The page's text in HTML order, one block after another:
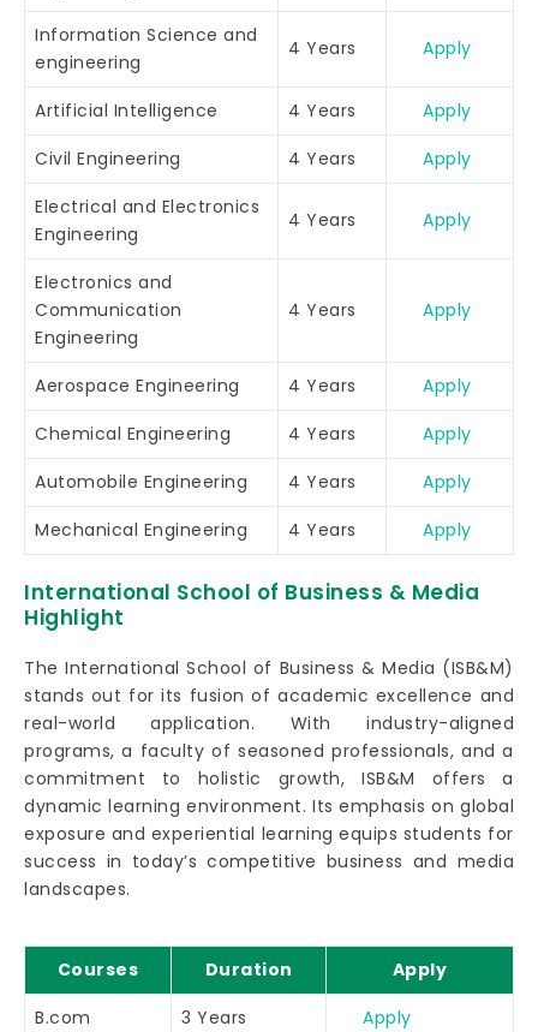
Information Science and
engineering
4 Years Apply
Artificial Intelligence 4 Years
Apply
Civil Engineering
4 Years
Apply
Electrical and Electronics
Engineering
4 Years Apply
Electronics and
Communication
Engineering
4 Years Apply
Aerospace Engineering 4 Years
Apply
Chemical Engineering
4 Years
Apply
Automobile Engineering
4 Years
Apply
Mechanical Engineering
4 Years Apply
International School of Business & Media
Highlight
The International School of Business & Media (ISB&M)
stands out for its fusion of academic excellence and
real-world application. With industry-aligned
programs, a faculty of seasoned professionals, and a
commitment to holistic growth, ISB&M offers a
dynamic learning environment. Its emphasis on global
exposure and experiential learning equips students for
success in today’s competitive business and media
landscapes.
Courses Duration
Apply
B.com
3 Years Apply